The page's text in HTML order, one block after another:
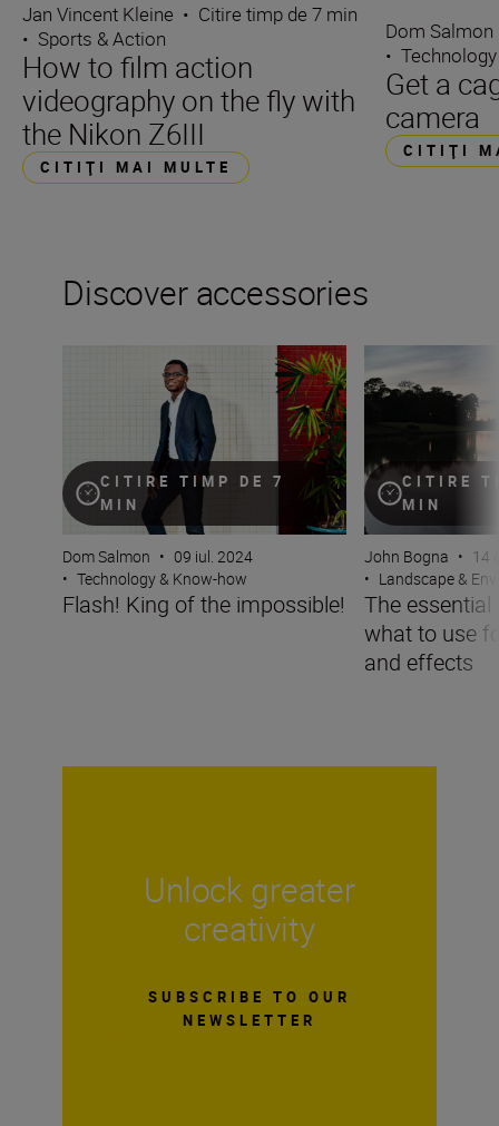
Jan Vincent Kleine • Citire timp de 7 min
• Sports & Action
How to film action
videography on the fly with
the Nikon Z6III
CITIŢI MAI MULTE
Dom Salmon
•
Get a
camera
CITIŢI
Discover accessories
CITIRE TIMP DE 7
MIN
Flash! King of the impossible!
Dom Salmon • 09 iul. 2024
• Technology & Know-how
Flash! King of the impossible!
CITIRE
MIN
John Bogna • 14
• Landscape &
The
what to use
and effects
Unlock greater
creativity
SUBSCRIBE TO OUR
NEWSLETTER